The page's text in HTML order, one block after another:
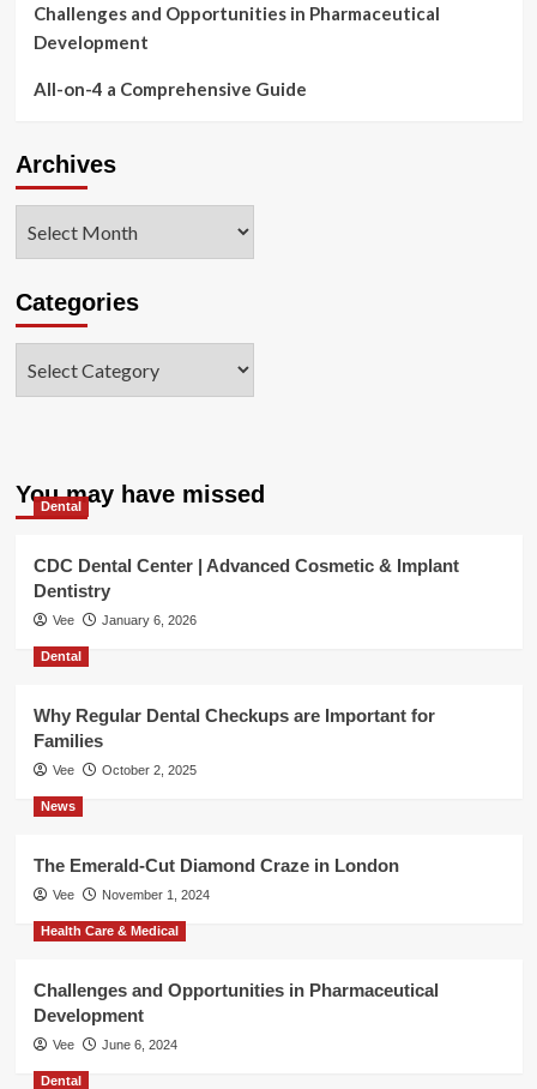
Challenges and Opportunities in Pharmaceutical
Development
All-on-4 a Comprehensive Guide
Archives
Categories
You may have missed
Dental
CDC Dental Center | Advanced Cosmetic & Implant
Dentistry
Vee January 6, 2026
Dental
Why Regular Dental Checkups are Important for
Families
Vee October 2, 2025
News
The Emerald-Cut Diamond Craze in London
Vee November 1, 2024
Health Care & Medical
Challenges and Opportunities in Pharmaceutical
Development
Vee June 6, 2024
Dental